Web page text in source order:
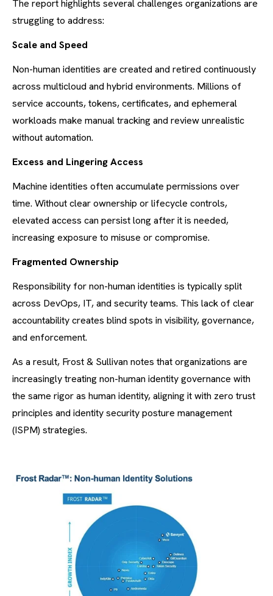
The report highlights several challenges organizations are
struggling to address:
Scale and Speed
Non-human identities are created and retired continuously
across multicloud and hybrid environments. Millions of
service accounts, tokens, certificates, and ephemeral
workloads make manual tracking and review unrealistic
without automation.
Excess and Lingering Access
Machine identities often accumulate permissions over
time. Without clear ownership or lifecycle controls,
elevated access can persist long after it is needed,
increasing exposure to misuse or compromise.
Fragmented Ownership
Responsibility for non-human identities is typically split
across DevOps, IT, and security teams. This lack of clear
accountability creates blind spots in visibility, governance,
and enforcement.
As a result, Frost & Sullivan notes that organizations are
increasingly treating non-human identity governance with
the same rigor as human identity, aligning it with zero trust
principles and identity security posture management
(ISPM) strategies.